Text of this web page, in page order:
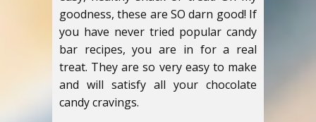
goodness, these are SO darn good! If
you have never tried popular candy
bar recipes, you are in for a real
treat. They are so very easy to make
and will satisfy all your chocolate
candy cravings.